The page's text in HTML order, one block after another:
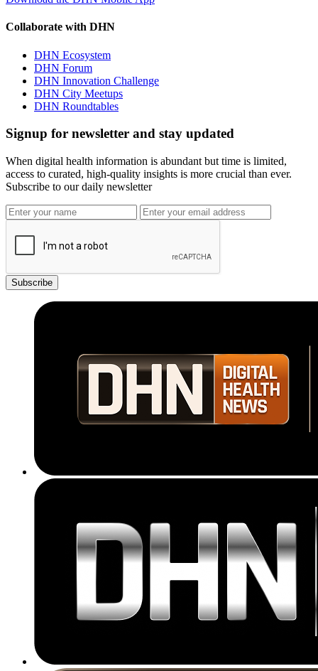
Collaborate with DHN
DHN Ecosystem
DHN Forum
DHN Innovation Challenge
DHN City Meetups
DHN Roundtables
Signup for newsletter and stay updated
When digital health information is abundant but time is limited,
access to curated, high-quality insights is more crucial than ever.
Subscribe to our daily newsletter
Subscribe